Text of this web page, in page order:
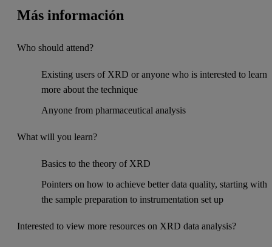
Más información
Who should attend?
Existing users of XRD or anyone who is interested to learn
more about the technique
Anyone from pharmaceutical analysis
What will you learn?
Basics to the theory of XRD
Pointers on how to achieve better data quality, starting with
the sample preparation to instrumentation set up
Interested to view more resources on XRD data analysis?